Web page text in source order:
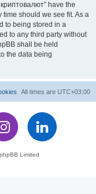
have the
should we see fit. As a
to being stored in a
to any third party without
shall be held
the data being
All times are UTC+03:00
Limited